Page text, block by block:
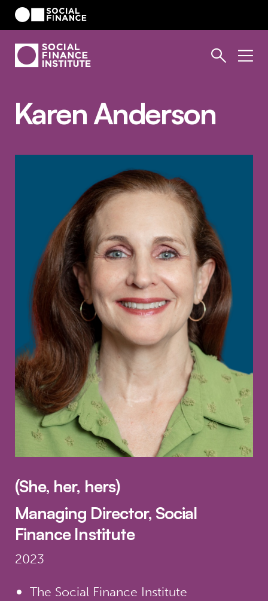
Karen Anderson
(She, her, hers)
Managing Director, Social
Finance Institute
2023
The Social Finance Institute